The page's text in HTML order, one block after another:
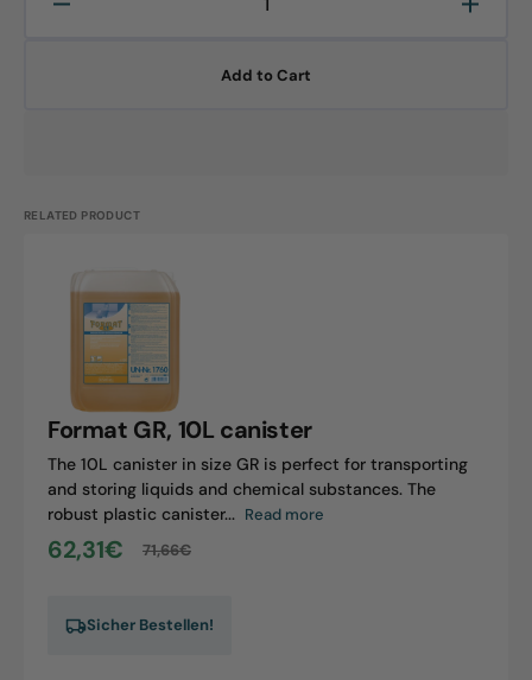
Decrease
Add to Cart
RELATED PRODUCT
canister
Format GR, 10L canister
The 10L canister in size GR is perfect for transporting
and storing liquids and chemical substances. The
robust plastic canister... Read more
Sale
62,31€
Regular
71,66€
Sicher Bestellen!